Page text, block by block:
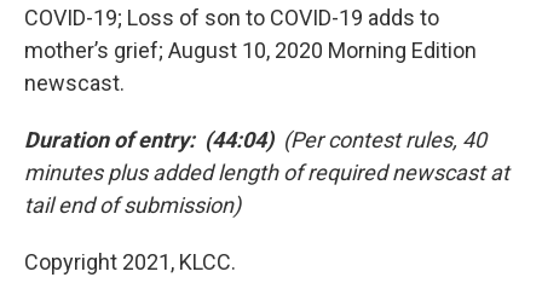
COVID-19; Loss of son to COVID-19 adds to
mother’s grief; August 10, 2020 Morning Edition
newscast.
Duration of entry: (44:04) (Per contest rules, 40
minutes plus added length of required newscast at
tail end of submission)
Copyright 2021, KLCC.